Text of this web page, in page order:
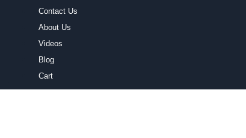
Contact Us
About Us
Videos
Blog
Cart